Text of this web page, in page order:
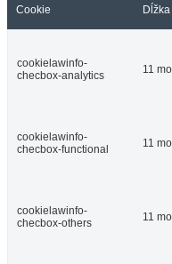
Cookie
cookielawinfo-
checbox-analytics
11
cookielawinfo-
checbox-functional
11
cookielawinfo-
checbox-others
11